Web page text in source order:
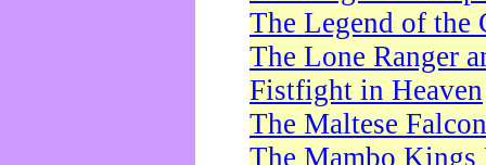
The Legend of the
The Lone Ranger
Fistfight in Heaven
The Maltese Falcon
The Mambo Kings